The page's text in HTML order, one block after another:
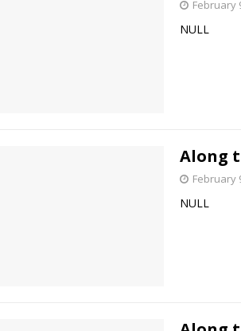
February
NULL
Along
February
NULL